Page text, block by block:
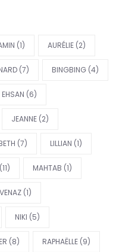
(1) AURÉLIE (2)
(7) BINGBING (4)
EHSAN (6)
JEANNE (2)
(7) LILLIAN (1)
(11) MAHTAB (1)
(1)
NIKI (5)
(8) RAPHAËLLE (9)